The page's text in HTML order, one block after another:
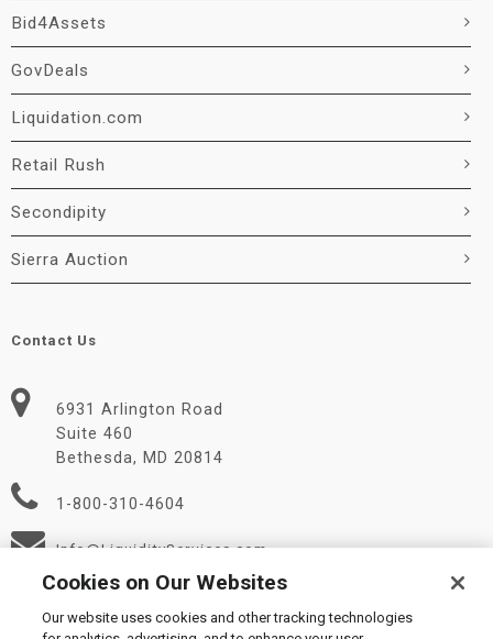
Bid4Assets
GovDeals
Liquidation.com
Retail Rush
Secondipity
Sierra Auction
Contact Us
6931 Arlington Road
Suite 460
Bethesda, MD 20814
1-800-310-4604
Info@LiquidityServices.com
Cookies on Our Websites
Our website uses cookies and other tracking technologies